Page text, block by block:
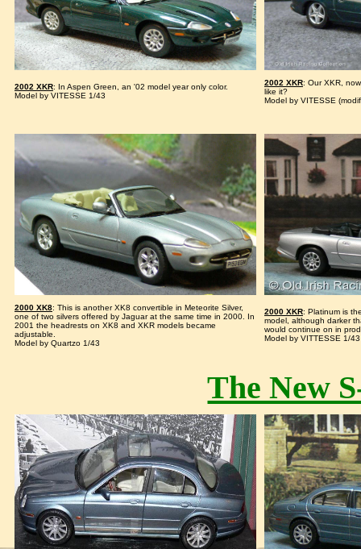
2002 XKR: In Aspen Green, an '02 model year only color.
Model by VITESSE 1/43
2002 XKR: Our XKR,
like it?
Model by VITESSE
2000 XK8: This is another XK8 convertible in Meteorite Silver,
one of two silvers offered by Jaguar at the same time in 2000. In
2001 the headrests on XK8 and XKR models became
adjustable.
Model by Quartzo 1/43
2000 XKR: Platinum is
model, although darker
would continue on in
Model by VITTESSE 1/43
The New